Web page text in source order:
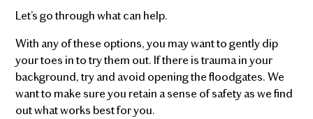
Let’s go through what can help.
With any of these options, you may want to gently dip
your toes in to try them out. If there is trauma in your
background, try and avoid opening the floodgates. We
want to make sure you retain a sense of safety as we find
out what works best for you.